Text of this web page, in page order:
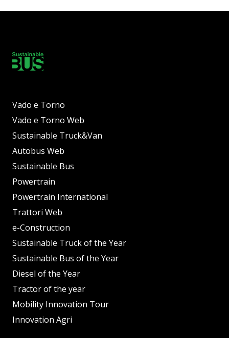
Vado e Torno
Vado e Torno Web
Sustainable Truck&Van
Autobus Web
Sustainable Bus
Powertrain
Powertrain International
Trattori Web
e-Construction
Sustainable Truck of the Year
Sustainable Bus of the Year
Diesel of the Year
Tractor of the year
Mobility Innovation Tour
Innovation Agri